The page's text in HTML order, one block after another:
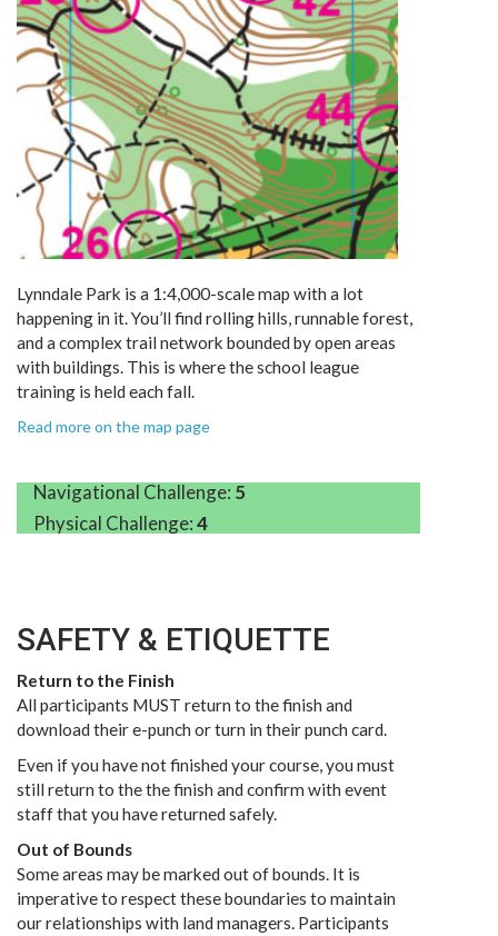
Lynndale Park is a 1:4,000-scale map with a lot
happening in it. You’ll find rolling hills, runnable forest,
and a complex trail network bounded by open areas
with buildings. This is where the school league
training is held each fall.
Read more on the map page
Navigational Challenge: 5
Physical Challenge:4
SAFETY & ETIQUETTE
Return to the Finish
All participants MUST return to the finish and
download their e-punch or turn in their punch card.
Even if you have not finished your course, you must
still return to the the finish and confirm with event
staff that you have returned safely.
Out of Bounds
Some areas may be marked out of bounds. It is
imperative to respect these boundaries to maintain
our relationships with land managers. Participants